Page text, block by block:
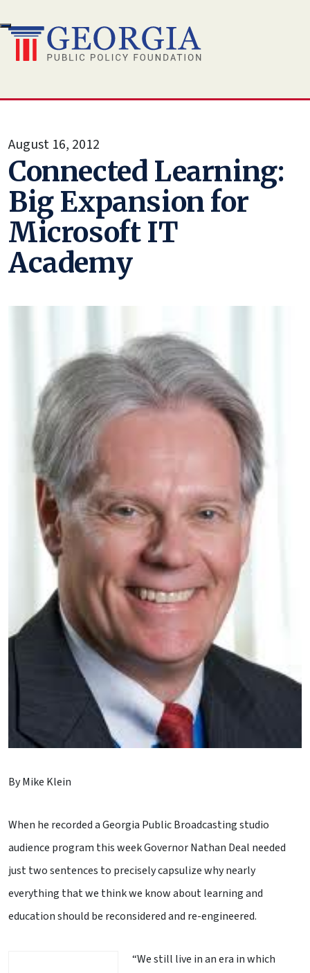
to
content
August 16, 2012
Connected Learning:
Big Expansion for
Microsoft IT
Academy
By Mike Klein
When he recorded a Georgia Public Broadcasting studio
audience program this week Governor Nathan Deal needed
just two sentences to precisely capsulize why nearly
everything that we think we know about learning and
education should be reconsidered and re-engineered.
“We still live in an era in which